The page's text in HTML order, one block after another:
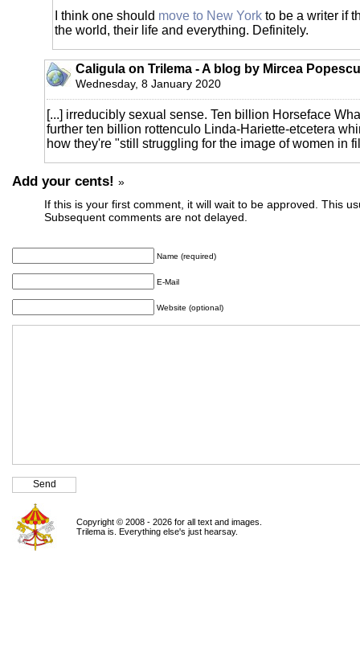
I think one should move to New York to be a writer if
the world, their life and everything. Definitely.
Caligula on Trilema - A blog by Mircea
Wednesday, 8 January 2020
[...] irreducibly sexual sense. Ten billion Horseface
further ten billion rottenculo Linda-Hariette-etcetera
how they're "still struggling for the image of women in
Add your cents! »
If this is your first comment, it will wait to be approved. This
Subsequent comments are not delayed.
Name (required)
E-Mail
Website (optional)
Copyright © 2008 - 2026 for all text and images.
Trilema is. Everything else's just hearsay.